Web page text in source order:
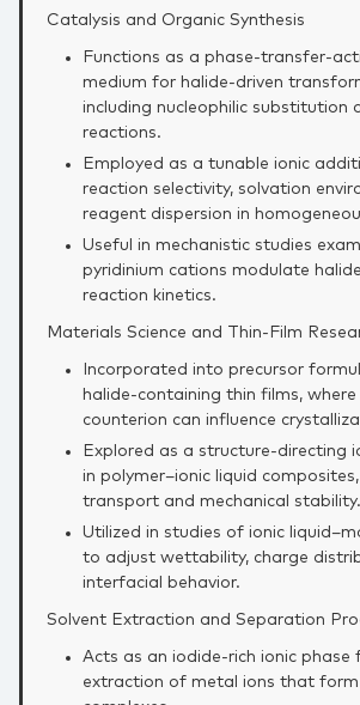
Catalysis and Organic Synthesis
Functions as a
medium for halide‑driven
including nucleophilic substitution
reactions.
Employed as a tunable ionic
reaction selectivity, solvation
reagent dispersion in
Useful in mechanistic studies
pyridinium cations modulate
reaction kinetics.
Materials Science and Thin‑Film
Incorporated into precursor
halide‑containing thin films,
counterion can influence
Explored as a structure‑directing
in polymer–ionic liquid
transport and mechanical stability.
Utilized in studies of ionic
to adjust wettability, charge
interfacial behavior.
Solvent Extraction and Separation
Acts as an iodide‑rich ionic phase
extraction of metal ions that